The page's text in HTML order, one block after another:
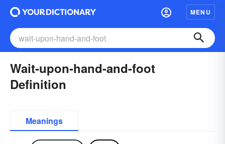
MENU
Wait-upon-hand-and-foot
Definition
Meanings